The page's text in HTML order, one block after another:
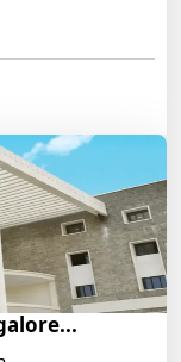
Released –
Skills, Hands-